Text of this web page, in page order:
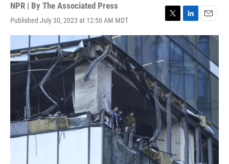
NPR | By The Associated Press
Published July 30, 2023 at 12:50 AM MDT
T
w
i
t
t
e
L
i
n
k
e
d
E
m
a
i
l